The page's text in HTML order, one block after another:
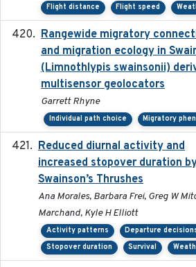
Flight distance Flight speed
Rangewide migratory
and migration ecology in
(Limnothlypis swainsonii)
multisensor geolocators
Garrett Rhyne
Individual path choice Migratory
Reduced diurnal activity and
increased stopover duration
Swainson’s Thrushes
Ana Morales, Barbara Frei, Greg W
Marchand, Kyle H Elliott
Activity patterns Departure
Stopover duration
Survival